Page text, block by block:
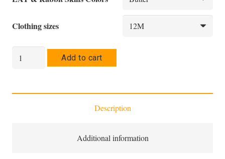
Clothing sizes
"I'm
Add to cart
Description
Additional information